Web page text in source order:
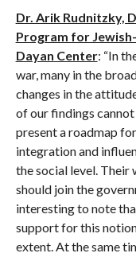
Dr. Arik Rudnitzky,
Program for
Dayan Center: “In
war, many in the
changes in the
of our findings
present a roadmap
integration and
the social level.
should join the
interesting to note
support for this
extent. At the same